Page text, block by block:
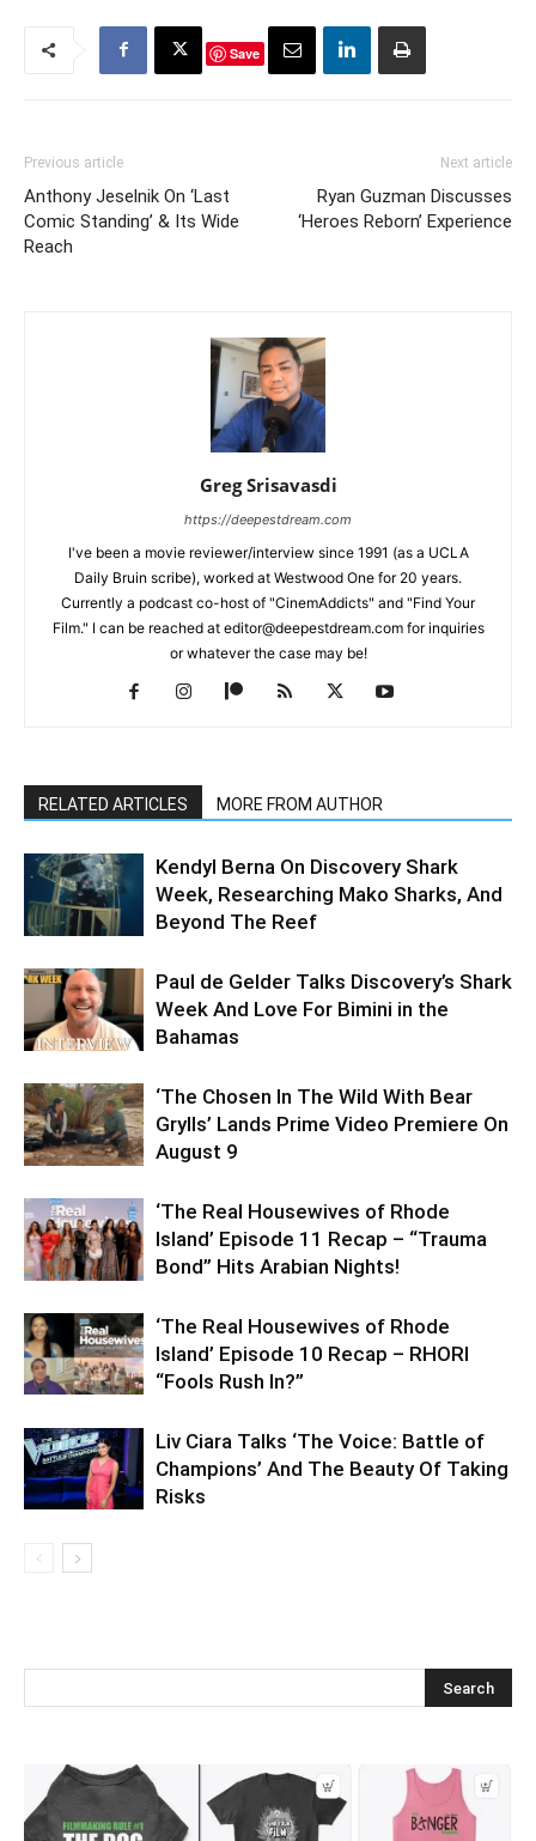
Save
Previous article
Anthony Jeselnik On ‘Last
Comic Standing’ & Its Wide
Reach
Next article
Ryan Guzman Discusses
‘Heroes Reborn’ Experience
Greg Srisavasdi
https://deepestdream.com
I've been a movie reviewer/interview since 1991 (as a UCLA
Daily Bruin scribe), worked at Westwood One for 20 years.
Currently a podcast co-host of "CinemAddicts" and "Find Your
Film." I can be reached at editor@deepestdream.com for inquiries
or whatever the case may be!
RELATED ARTICLES MORE FROM AUTHOR
Kendyl Berna On Discovery Shark
Week, Researching Mako Sharks, And
Beyond The Reef
Paul de Gelder Talks Discovery’s Shark
Week And Love For Bimini in the
Bahamas
‘The Chosen In The Wild With Bear
Grylls’ Lands Prime Video Premiere On
August 9
‘The Real Housewives of Rhode
Island’ Episode 11 Recap – “Trauma
Bond” Hits Arabian Nights!
‘The Real Housewives of Rhode
Island’ Episode 10 Recap – RHORI
“Fools Rush In?”
Liv Ciara Talks ‘The Voice: Battle of
Champions’ And The Beauty Of Taking
Risks